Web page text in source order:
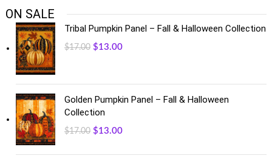
ON SALE
Tribal Pumpkin Panel – Fall & Halloween Collection
$17.00 $13.00
Golden Pumpkin Panel – Fall & Halloween
Collection
$17.00 $13.00